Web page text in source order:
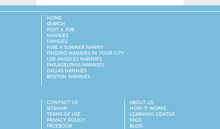
HOME
SEARCH
POST A JOB
NANNIES
FAMILIES
HIRE A SUMMER NANNY
FINDING NANNIES IN YOUR CITY
LOS ANGELES NANNIES
PHILADELPHIA NANNIES
DALLAS NANNIES
BOSTON NANNIES
CONTACT US
SITEMAP
TERMS OF USE
PRIVACY POLICY
FACEBOOK
ABOUT US
HOW IT WORKS
LEARNING CENTER
FAQS
BLOG